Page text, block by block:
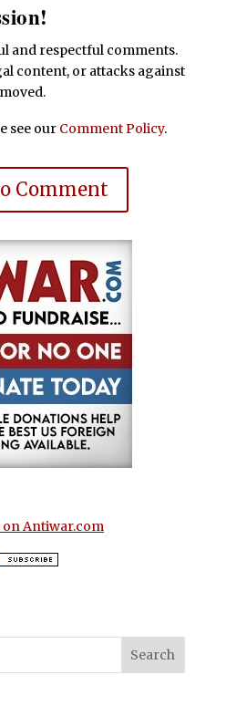
and respectful comments.
content, or attacks against
see our Comment Policy.
Comment
on Antiwar.com